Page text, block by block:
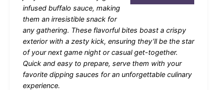
infused buffalo sauce, making
them an irresistible snack for
any gathering. These flavorful bites boast a crispy
exterior with a zesty kick, ensuring they’ll be the star
of your next game night or casual get-together.
Quick and easy to prepare, serve them with your
favorite dipping sauces for an unforgettable culinary
experience.